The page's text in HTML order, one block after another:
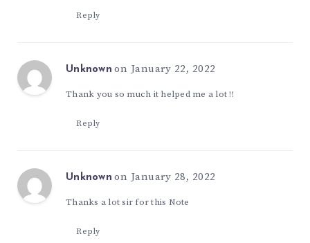
Reply
Unknown on January 22, 2022
Thank you so much it helped me a lot !!
Reply
Unknown on January 28, 2022
Thanks a lot sir for this Note
Reply